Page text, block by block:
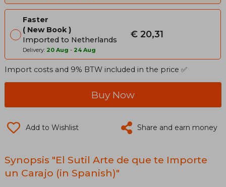
Faster
New Book
Imported to Netherlands
Delivery: 20 Aug - 24 Aug
€ 20,31
Import costs and 9% BTW included in the price ✅
Buy Now
Add to Wishlist Share and earn money
Synopsis "El Sutil Arte de que te Importe
un Carajo (in Spanish)"